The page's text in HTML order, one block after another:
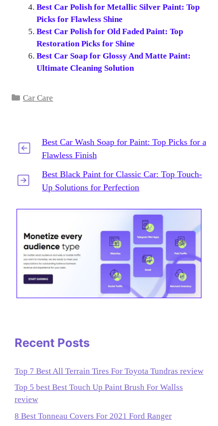
Best Car Polish for Metallic Silver Paint: Top
Picks for Flawless Shine
Best Car Polish for Old Faded Paint: Top
Restoration Picks for Shine
Best Car Soap for Glossy And Matte Paint:
Ultimate Cleaning Solution
Categories
Car Care
Best Car Wash Soap for Paint: Top Picks for a
Flawless Finish
Best Black Paint for Classic Car: Top Touch-
Up Solutions for Perfection
Recent Posts
Top 7 Best All Terrain Tires For Toyota Tundras review
Top 5 best Best Touch Up Paint Brush For Wallss
review
8 Best Tonneau Covers For 2021 Ford Ranger